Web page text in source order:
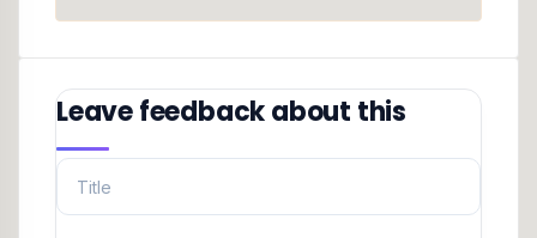
Leave feedback about this